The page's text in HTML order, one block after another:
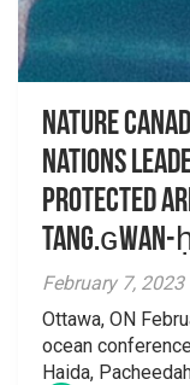
Nature
Nations
Protected
Tang.ɢwan-
February 7, 2023
Ottawa, ON
ocean
Haida,